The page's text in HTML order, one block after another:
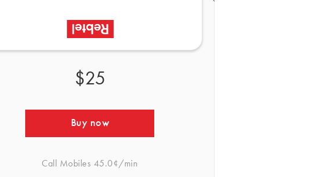
$25
Buy now
Call Mobiles 45.0¢/min